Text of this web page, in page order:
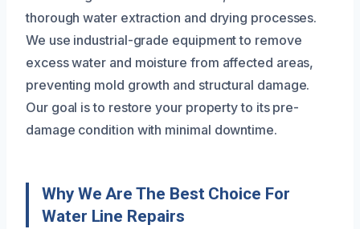
thorough water extraction and drying processes.
We use industrial-grade equipment to remove
excess water and moisture from affected areas,
preventing mold growth and structural damage.
Our goal is to restore your property to its pre-
damage condition with minimal downtime.
Why We Are The Best Choice For
Water Line Repairs